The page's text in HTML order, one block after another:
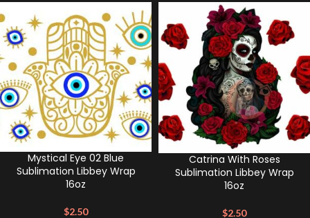
Mystical Eye 02 Blue
Sublimation Libbey Wrap
16oz
$2.50
Catrina With Roses
Sublimation Libbey Wrap
16oz
$2.50